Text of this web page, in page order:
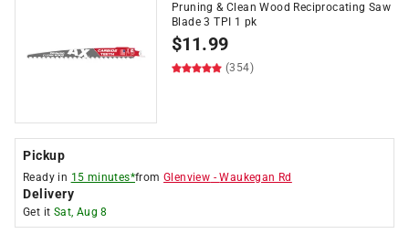
Pruning & Clean Wood Reciprocating Saw
Blade 3 TPI 1 pk
$11.99
(354)
Pickup
Ready in 15 minutes*fromGlenview -Waukegan Rd
Delivery
Get it Sat, Aug 8